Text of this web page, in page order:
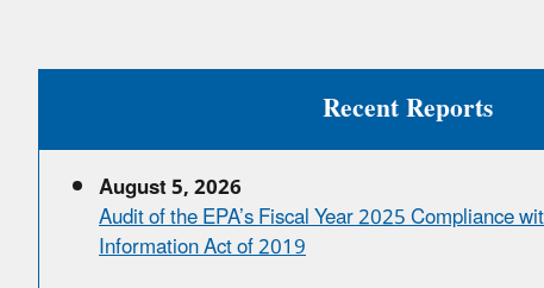
Recent Reports
August 5, 2026
Audit of the EPA’s Fiscal Year 2025 Compliance
Information Act of 2019